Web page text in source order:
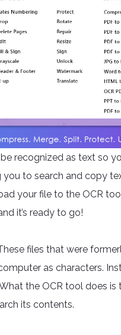
recognized as text so
to search and copy
your file to the OCR
it’s ready to go!
files that were
as characters.
the OCR tool does
its contents.